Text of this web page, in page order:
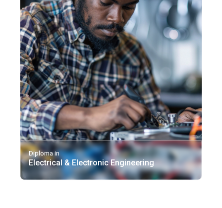
Diploma in
Electrical & Electronic Engineering